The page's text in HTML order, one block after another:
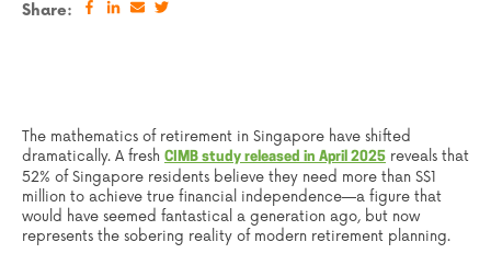
Share:
The mathematics of retirement in Singapore have shifted
dramatically. A fresh CIMB study released in April 2025 reveals that
52% of Singapore residents believe they need more than S$1
million to achieve true financial independence—a figure that
would have seemed fantastical a generation ago, but now
represents the sobering reality of modern retirement planning.